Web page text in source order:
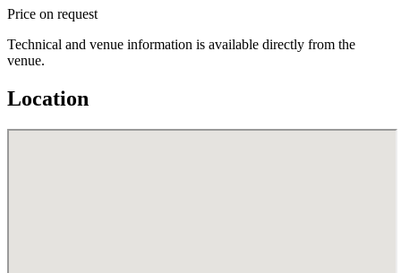
Price on request
Technical and venue information is available directly from the
venue.
Location